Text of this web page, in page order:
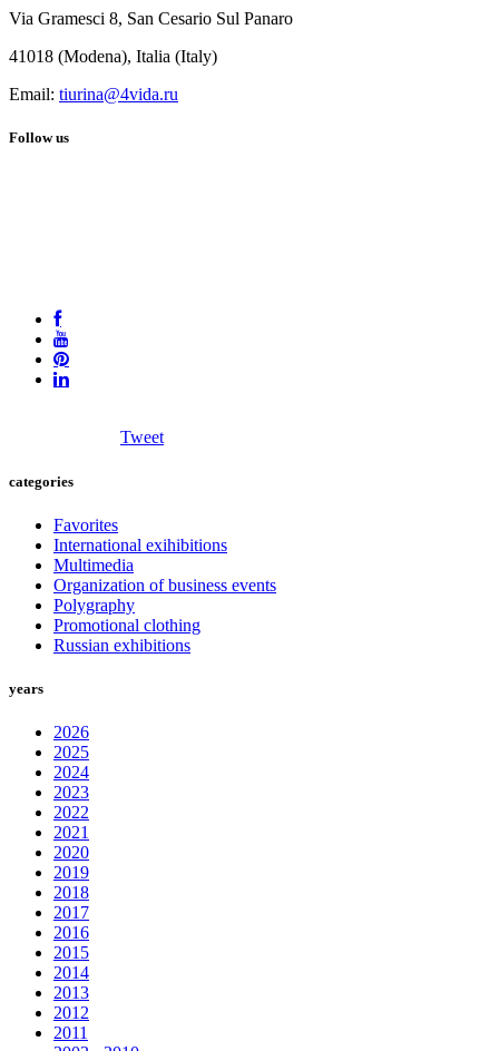
Via Gramesci 8, San Cesario Sul Panaro
41018 (Modena), Italia (Italy)
Email: tiurina@4vida.ru
Follow us
Tweet
categories
Favorites
International exihibitions
Multimedia
Organization of business events
Polygraphy
Promotional clothing
Russian exhibitions
years
2026
2025
2024
2023
2022
2021
2020
2019
2018
2017
2016
2015
2014
2013
2012
2011